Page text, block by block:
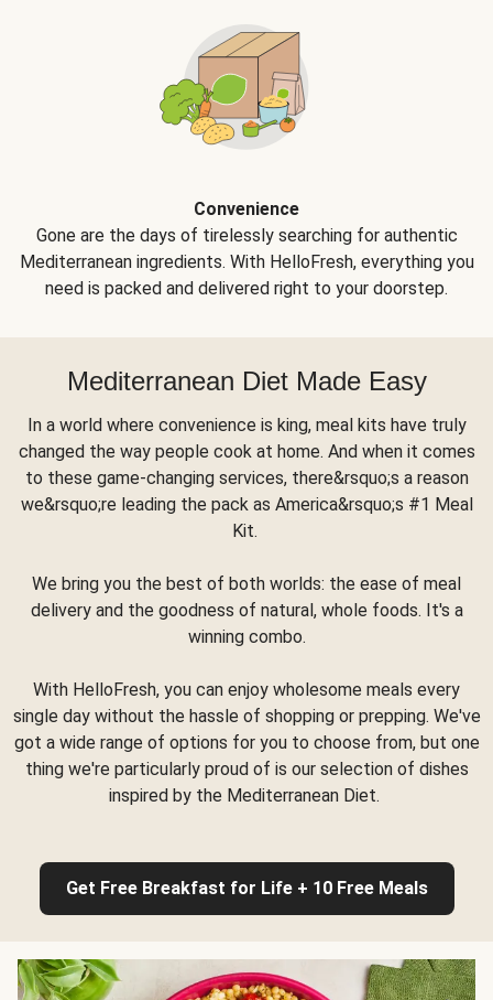
Convenience
Gone are the days of tirelessly searching for authentic
Mediterranean ingredients. With HelloFresh, everything you
need is packed and delivered right to your doorstep.
Mediterranean Diet Made Easy
In a world where convenience is king, meal kits have truly
changed the way people cook at home. And when it comes
to these game-changing services, there&rsquo;s a reason
we&rsquo;re leading the pack as America&rsquo;s #1 Meal
Kit.
We bring you the best of both worlds: the ease of meal
delivery and the goodness of natural, whole foods. It's a
winning combo.
With HelloFresh, you can enjoy wholesome meals every
single day without the hassle of shopping or prepping. We've
got a wide range of options for you to choose from, but one
thing we're particularly proud of is our selection of dishes
inspired by the Mediterranean Diet.
Get Free Breakfast for Life + 10 Free Meals